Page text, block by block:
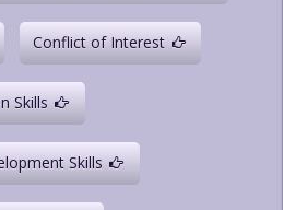
Conflict of Interest
Skills
Skills